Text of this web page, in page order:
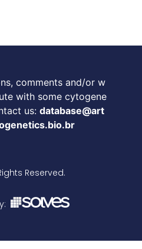
comments and/or w
with some cytogene
us: database@art
Reserved.